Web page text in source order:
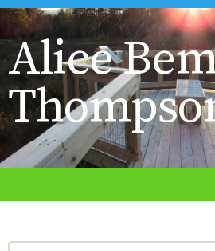
an
accessibility
system.
Alice